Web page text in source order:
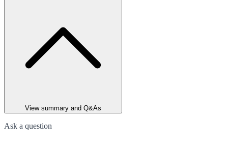
View summary and Q&As
Ask a question